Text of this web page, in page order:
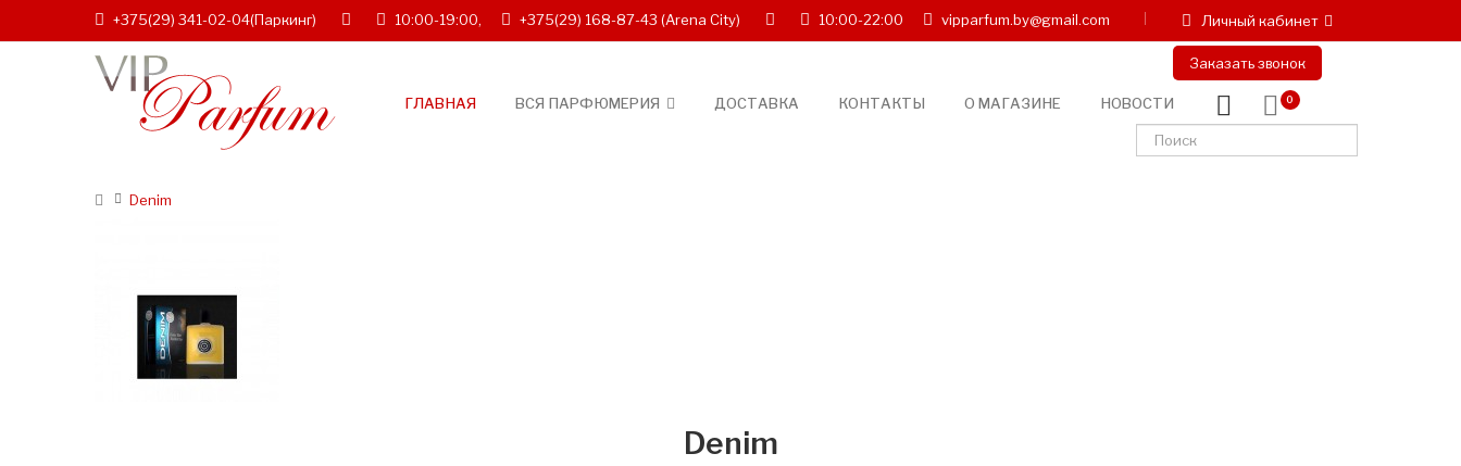
+375(29) 341-02-04(Паркинг) 10:00-19:00, +375(29) 168-87-43 (Arena City) 10:00-22:00 vipparfum.by@gmail.com Личный кабинет
ГЛАВНАЯ ВСЯ ПАРФЮМЕРИЯ ДОСТАВКА КОНТАКТЫ О МАГАЗИНЕ НОВОСТИ
Заказать звонок
0
Denim
Denim